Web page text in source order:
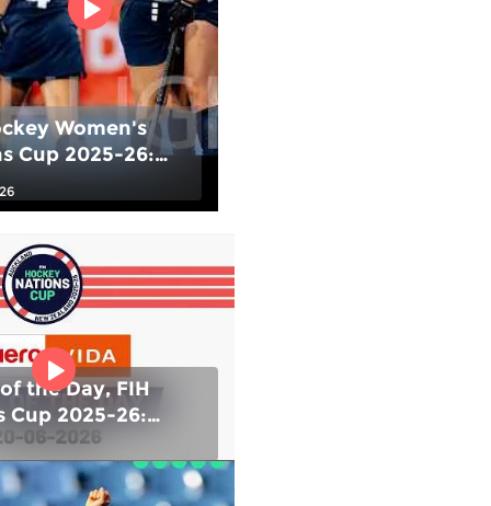
Women's
Cup 2025-26:
Medal match -
USA |
the Day, FIH
Cup 2025-26:
vs Chile